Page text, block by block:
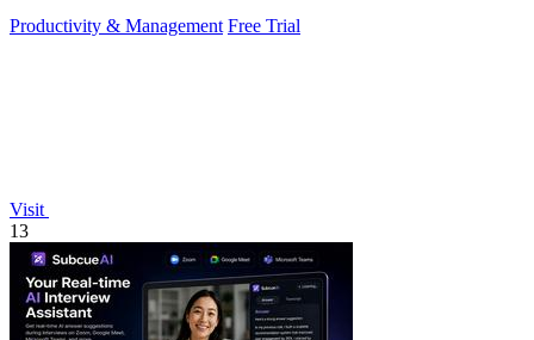
Productivity & Management Free Trial
Visit
13